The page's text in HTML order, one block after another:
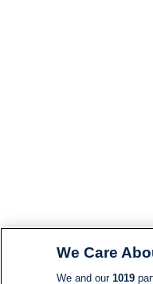
We Care
We and our 1019